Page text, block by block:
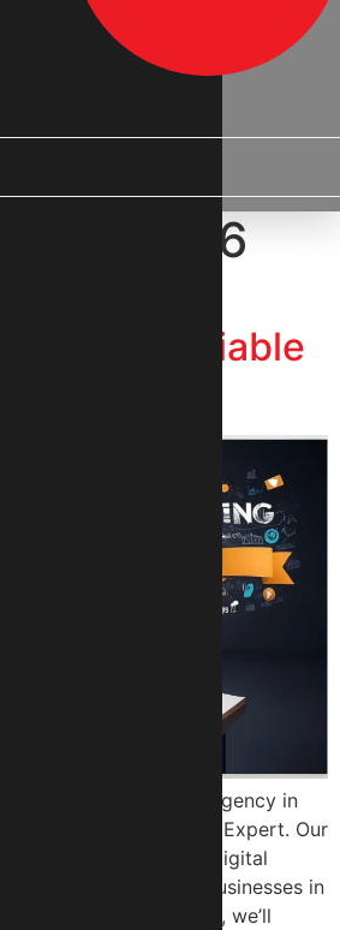
April 2026
– Reliable
top digital marketing agency in
than Reliable Digital Expert. Our
of experience in digital
dedicated to helping businesses in
goals. In this blog, we’ll